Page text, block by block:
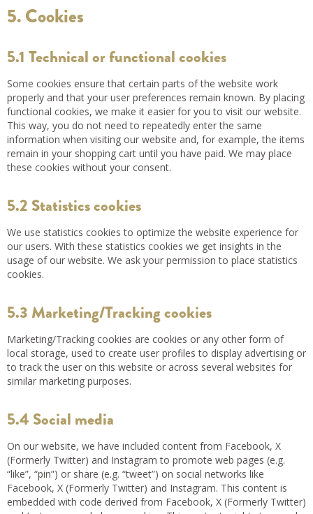
5. Cookies
5.1 Technical or functional cookies
Some cookies ensure that certain parts of the website work
properly and that your user preferences remain known. By placing
functional cookies, we make it easier for you to visit our website.
This way, you do not need to repeatedly enter the same
information when visiting our website and, for example, the items
remain in your shopping cart until you have paid. We may place
these cookies without your consent.
5.2 Statistics cookies
We use statistics cookies to optimize the website experience for
our users. With these statistics cookies we get insights in the
usage of our website. We ask your permission to place statistics
cookies.
5.3 Marketing/Tracking cookies
Marketing/Tracking cookies are cookies or any other form of
local storage, used to create user profiles to display advertising or
to track the user on this website or across several websites for
similar marketing purposes.
5.4 Social media
On our website, we have included content from Facebook, X
(Formerly Twitter) and Instagram to promote web pages (e.g.
“like”, “pin”) or share (e.g. “tweet”) on social networks like
Facebook, X (Formerly Twitter) and Instagram. This content is
embedded with code derived from Facebook, X (Formerly Twitter)